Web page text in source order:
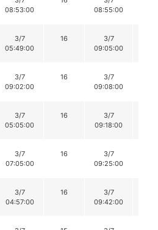
08:53:00
08:55:00
3/7
05:49:00
16
3/7
09:05:00
3/7
09:02:00
16
3/7
09:08:00
3/7
05:05:00
16
3/7
09:18:00
3/7
07:05:00
16
3/7
09:25:00
3/7
04:57:00
16
3/7
09:42:00